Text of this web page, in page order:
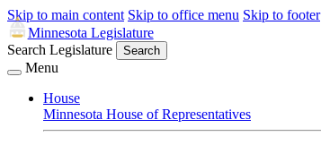
Skip to main content Skip to office menu Skip to footer
Minnesota Legislature
Search Legislature
Search
Menu
House
Minnesota House of Representatives